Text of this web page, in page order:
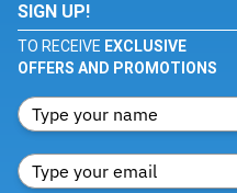
SIGN UP!
TO RECEIVE EXCLUSIVE
OFFERS AND PROMOTIONS